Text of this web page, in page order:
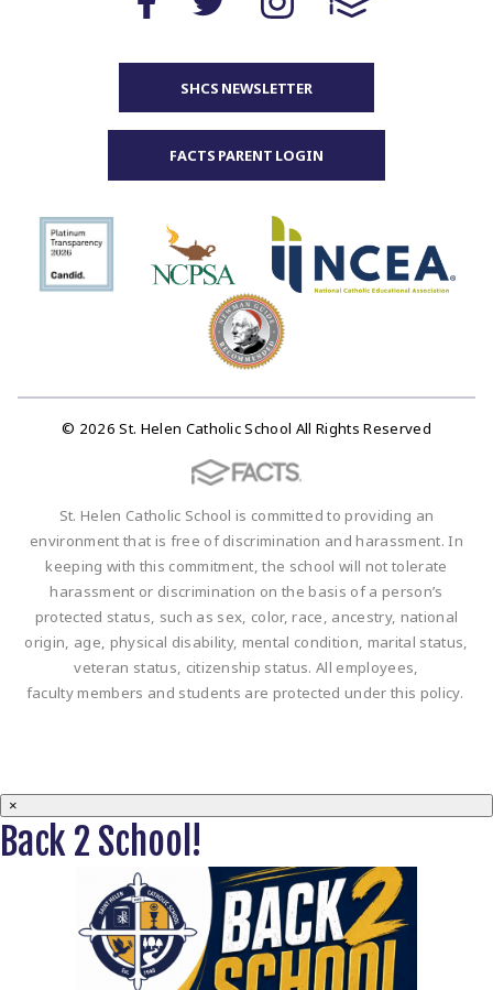
SHCS NEWSLETTER
FACTS PARENT LOGIN
© 2026 St. Helen Catholic School All Rights Reserved
St. Helen Catholic School is committed to providing an
environment that is free of discrimination and harassment. In
keeping with this commitment, the school will not tolerate
harassment or discrimination on the basis of a person’s
protected status, such as sex, color, race, ancestry, national
origin, age, physical disability, mental condition, marital status,
veteran status, citizenship status. All employees,
faculty members and students are protected under this policy.
×
Back 2 School!